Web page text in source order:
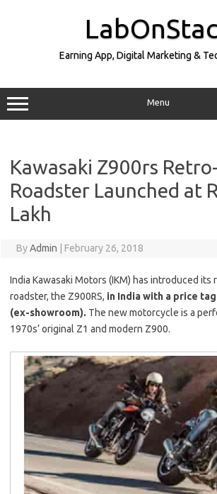
Earning App, Digital Marketing &
Menu
Kawasaki Z900rs
Roadster Launched at
Lakh
ByAdmin February 26, 2018
India Kawasaki Motors (IKM) has introduced its
roadster, the Z900RS, in India with a price
(ex-showroom). The new motorcycle is a
1970s’ original Z1 and modern Z900.